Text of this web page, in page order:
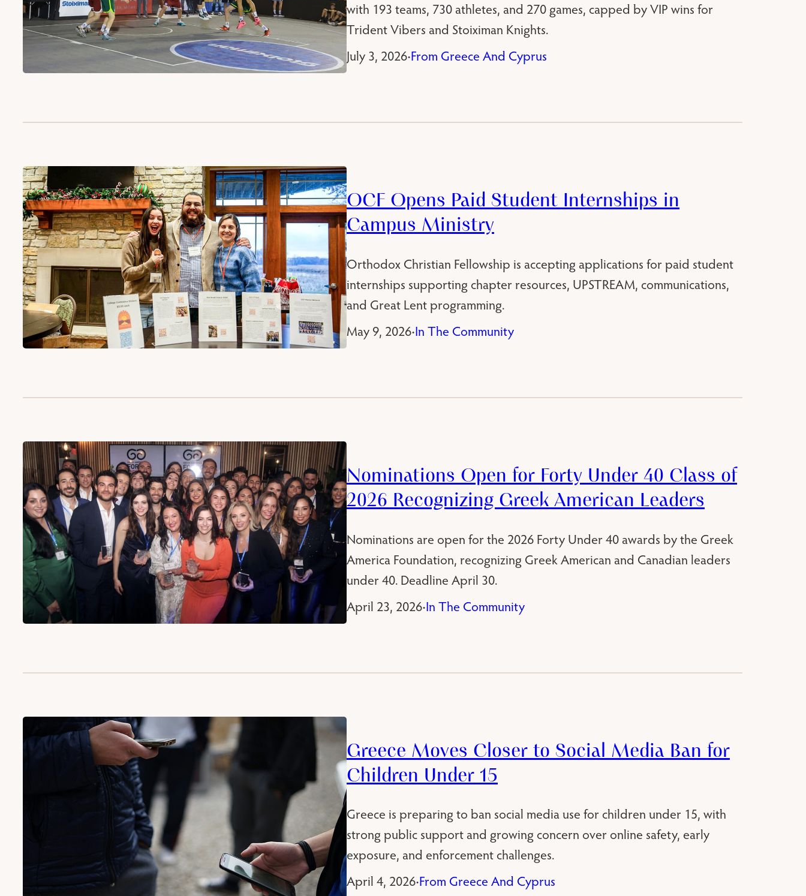
with 193 teams, 730 athletes, and 270 games, capped by VIP wins for
Trident Vibers and Stoiximan Knights.
July 3, 2026•From Greece And Cyprus
OCF Opens Paid Student Internships in
Campus Ministry
Orthodox Christian Fellowship is accepting applications for paid student
internships supporting chapter resources, UPSTREAM, communications,
and Great Lent programming.
May 9, 2026•In The Community
Nominations Open for Forty Under 40 Class of
2026 Recognizing Greek American Leaders
Nominations are open for the 2026 Forty Under 40 awards by the Greek
America Foundation, recognizing Greek American and Canadian leaders
under 40. Deadline April 30.
April 23, 2026•In The Community
Greece Moves Closer to Social Media Ban for
Children Under 15
Greece is preparing to ban social media use for children under 15, with
strong public support and growing concern over online safety, early
exposure, and enforcement challenges.
April 4, 2026•From Greece And Cyprus